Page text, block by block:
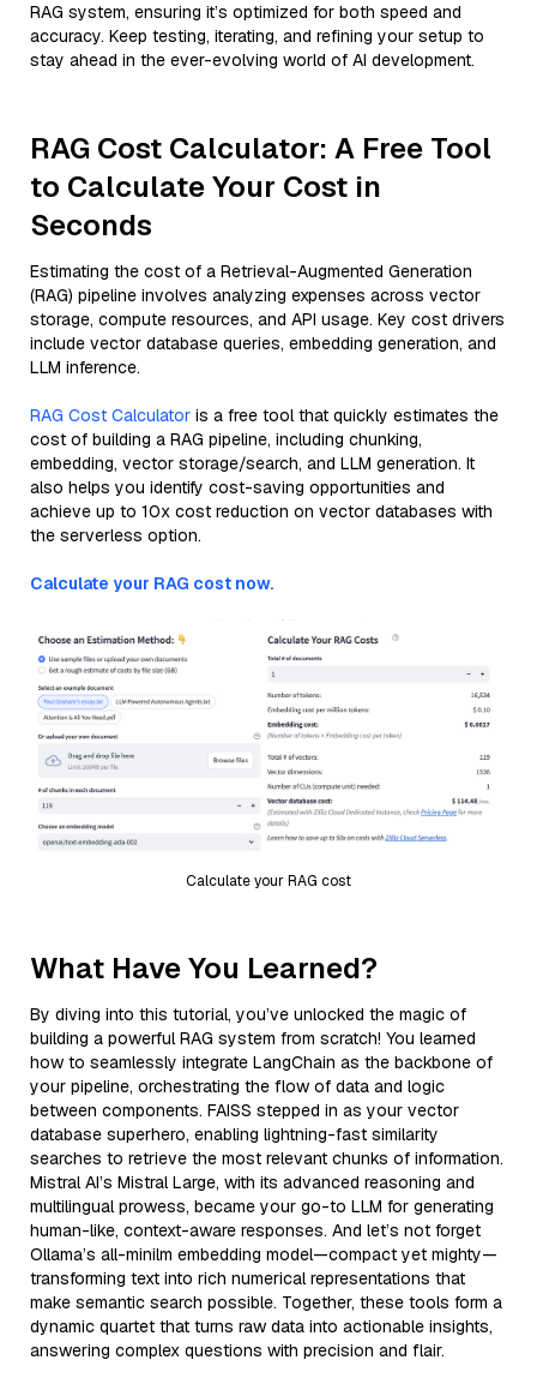
RAG system, ensuring it’s optimized for both speed and
accuracy. Keep testing, iterating, and refining your setup to
stay ahead in the ever-evolving world of AI development.
RAG Cost Calculator: A Free Tool
to Calculate Your Cost in
Seconds
Estimating the cost of a Retrieval-Augmented Generation
(RAG) pipeline involves analyzing expenses across vector
storage, compute resources, and API usage. Key cost drivers
include vector database queries, embedding generation, and
LLM inference.
RAG Cost Calculator is a free tool that quickly estimates the
cost of building a RAG pipeline, including chunking,
embedding, vector storage/search, and LLM generation. It
also helps you identify cost-saving opportunities and
achieve up to 10x cost reduction on vector databases with
the serverless option.
Calculate your RAG cost now.
Calculate your RAG cost
What Have You Learned?
By diving into this tutorial, you’ve unlocked the magic of
building a powerful RAG system from scratch! You learned
how to seamlessly integrate LangChain as the backbone of
your pipeline, orchestrating the flow of data and logic
between components. FAISS stepped in as your vector
database superhero, enabling lightning-fast similarity
searches to retrieve the most relevant chunks of information.
Mistral AI’s Mistral Large, with its advanced reasoning and
multilingual prowess, became your go-to LLM for generating
human-like, context-aware responses. And let’s not forget
Ollama’s all-minilm embedding model—compact yet mighty—
transforming text into rich numerical representations that
make semantic search possible. Together, these tools form a
dynamic quartet that turns raw data into actionable insights,
answering complex questions with precision and flair.